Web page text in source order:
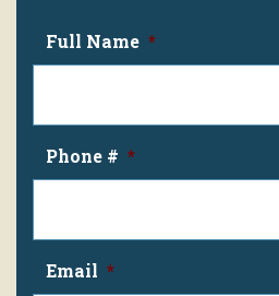
Full Name *
Phone # *
Email *